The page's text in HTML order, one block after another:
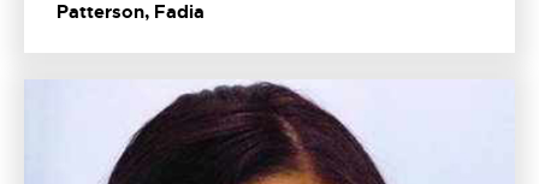
Patterson, Fadia